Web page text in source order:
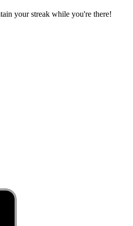
your streak while you're there!